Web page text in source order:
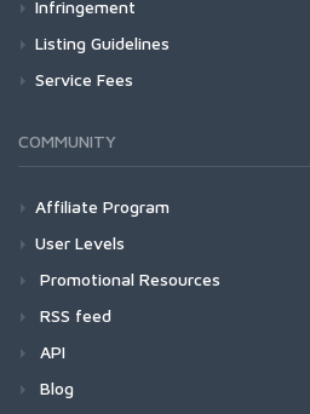
Infringement
Listing Guidelines
Service Fees
COMMUNITY
Affiliate Program
User Levels
Promotional Resources
RSS feed
API
Blog